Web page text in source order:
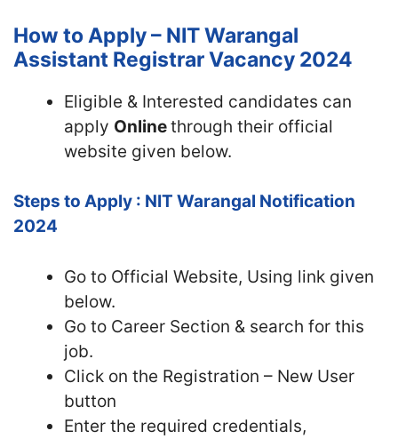
How to Apply – NIT Warangal
Assistant Registrar Vacancy 2024
Eligible & Interested candidates can
apply Onlinethrough their official
website given below.
Steps to Apply : NIT Warangal Notification
2024
Go to Official Website, Using link given
below.
Go to Career Section & search for this
job.
Click on the Registration – New User
button
Enter the required credentials,